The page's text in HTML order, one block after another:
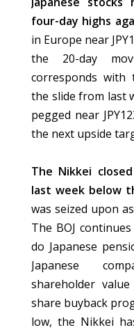
four-day highs
in Europe near
the 20-day
corresponds with
the slide from last
pegged near
the next upside
The Nikkei
last week below
was seized upon
The BOJ
do Japanese
Japanese
shareholder
share buyback
low, the Nikkei